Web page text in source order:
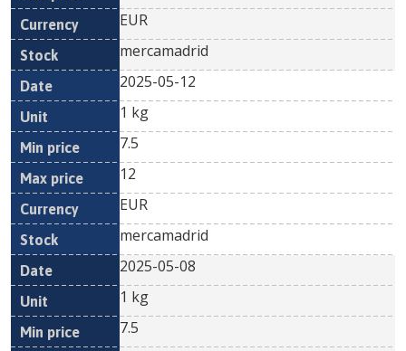
EUR
mercamadrid
2025-05-12
1 kg
7.5
12
EUR
mercamadrid
2025-05-08
1 kg
7.5